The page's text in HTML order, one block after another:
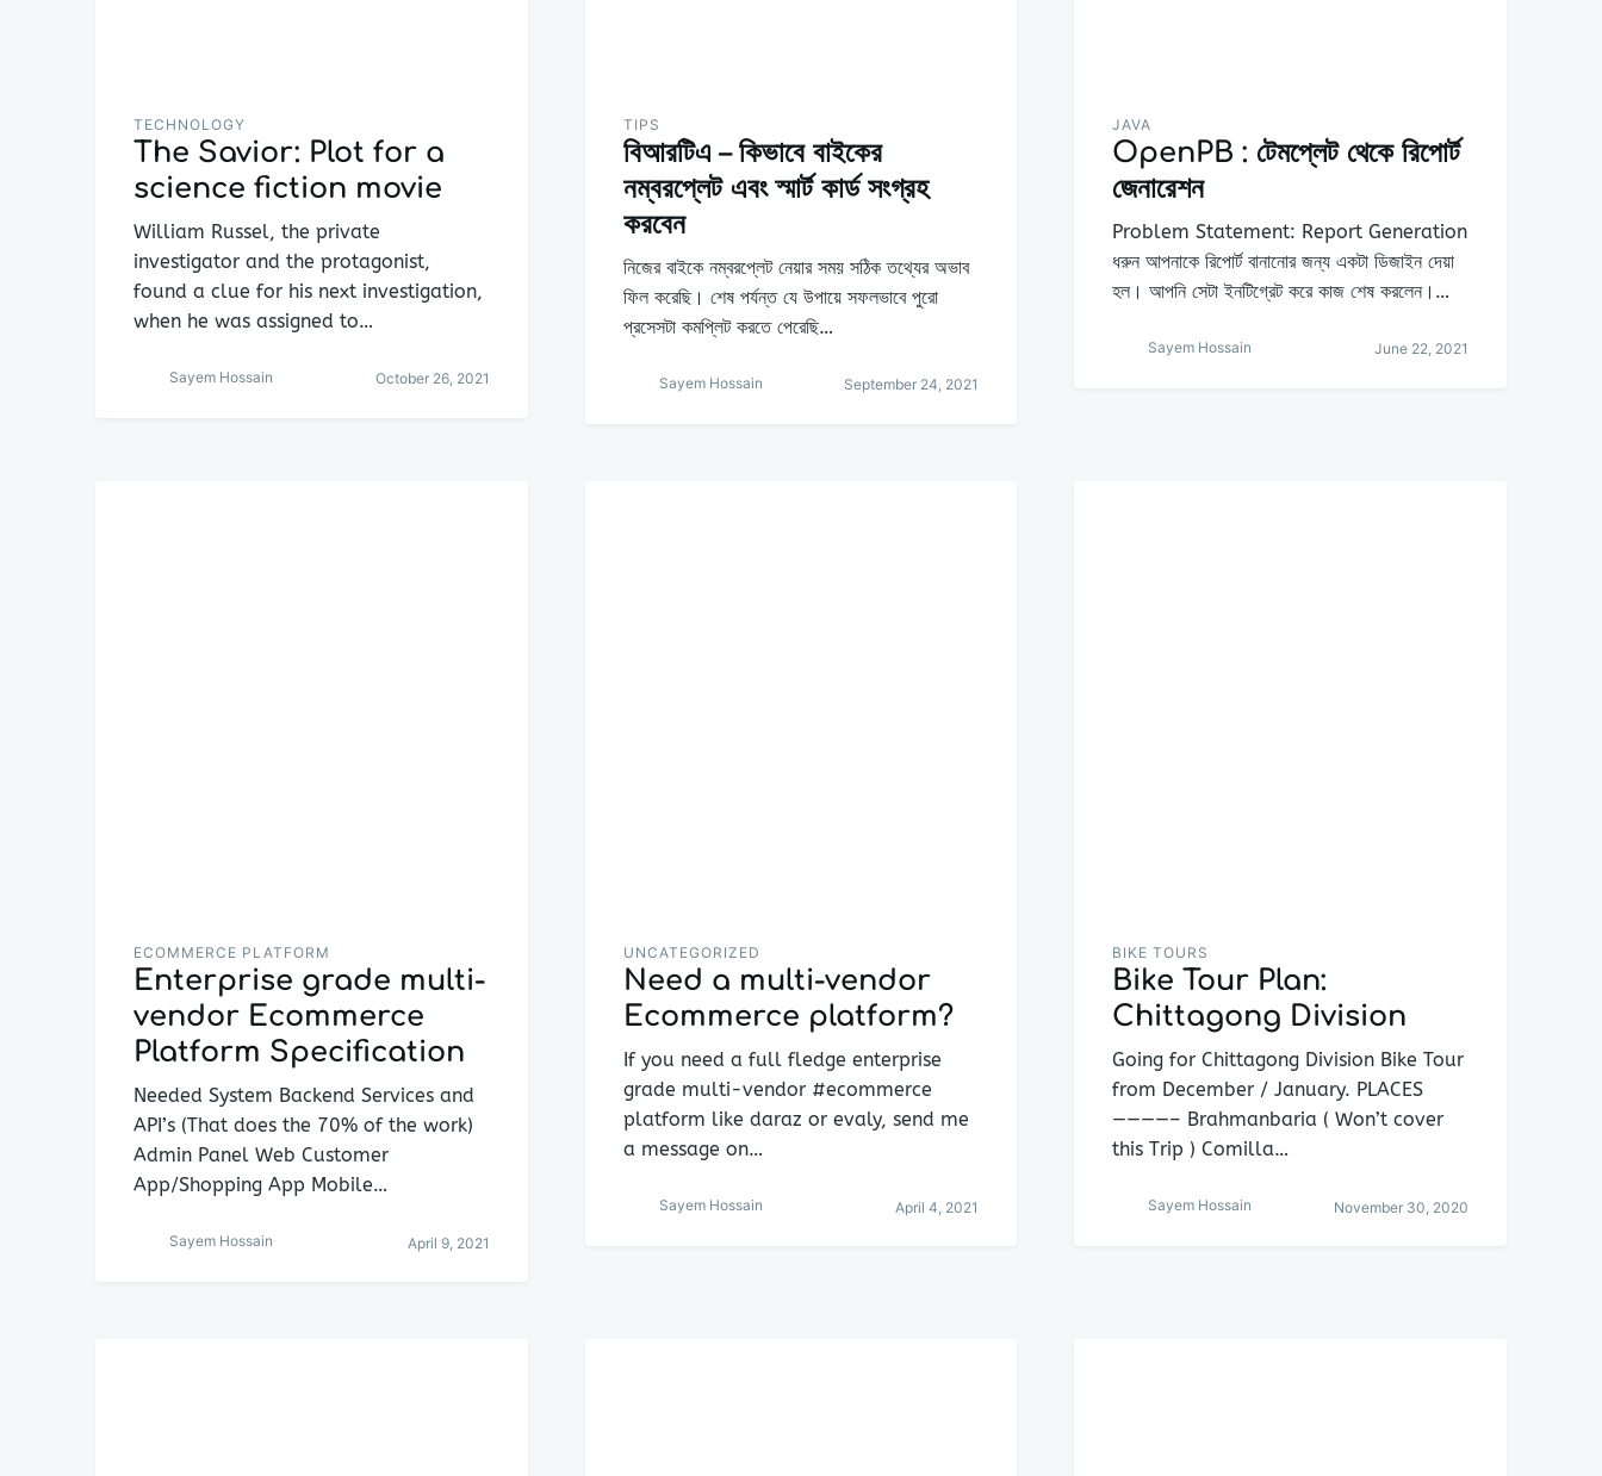
TECHNOLOGY
The Savior: Plot for a
science fiction movie
William Russel, the private
investigator and the protagonist,
found a clue for his next investigation,
when he was assigned to…
Sayem Hossain October 26, 2021
TIPS
বিআরটিএ – কিভাবে বাইকের
নম্বরপ্লেট এবং স্মার্ট কার্ড সংগ্রহ
করবেন
নিজের বাইকে নম্বরপ্লেট নেয়ার সময় সঠিক তথ্যের অভাব
ফিল করেছি। শেষ পর্যন্ত যে উপায়ে সফলভাবে পুরো
প্রসেসটা কমপ্লিট করতে পেরেছি…
Sayem Hossain September 24, 2021
JAVA
OpenPB : টেমপ্লেট থেকে রিপোর্ট
জেনারেশন
Problem Statement: Report Generation
ধরুন আপনাকে রিপোর্ট বানানোর জন্য একটা ডিজাইন দেয়া
হল। আপনি সেটা ইনটিগ্রেট করে কাজ শেষ করলেন।…
Sayem Hossain June 22, 2021
ECOMMERCE PLATFORM
Enterprise grade multi-
vendor Ecommerce
Platform Specification
Needed System Backend Services and
API’s (That does the 70% of the work)
Admin Panel Web Customer
App/Shopping App Mobile…
Sayem Hossain April 9, 2021
UNCATEGORIZED
Need a multi-vendor
Ecommerce platform?
If you need a full fledge enterprise
grade multi-vendor #ecommerce
platform like daraz or evaly, send me
a message on…
Sayem Hossain April 4, 2021
BIKE TOURS
Bike Tour Plan:
Chittagong Division
Going for Chittagong Division Bike Tour
from December / January. PLACES
————– Brahmanbaria ( Won’t cover
this Trip ) Comilla…
Sayem Hossain November 30, 2020